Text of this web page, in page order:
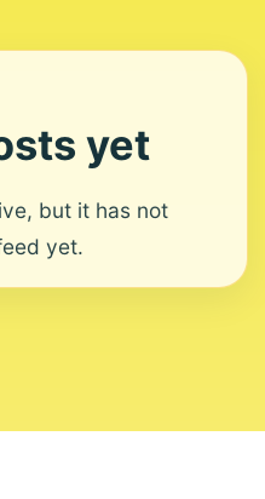
yet
but it has not
yet.